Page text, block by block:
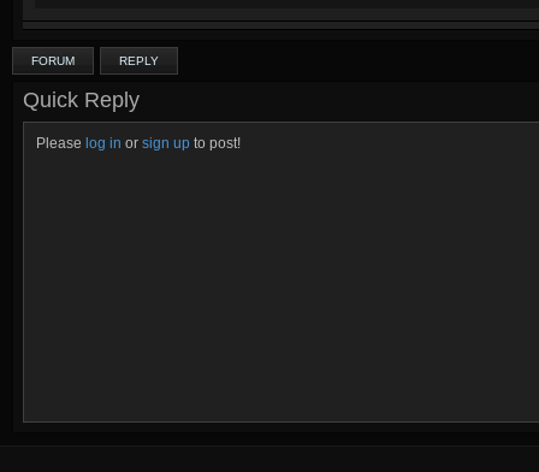
FORUM REPLY
Quick Reply
Please log in or sign up to post!